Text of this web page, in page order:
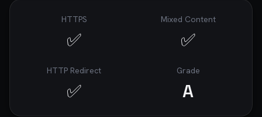
HTTPS
✅
Mixed Content
✅
HTTP Redirect
✅
Grade
A